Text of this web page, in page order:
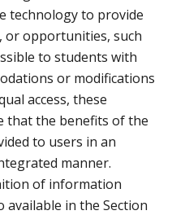
technology to provide
or opportunities, such
to students with
or modifications
access, these
that the benefits of the
to users in an
manner.
of information
available in the Section